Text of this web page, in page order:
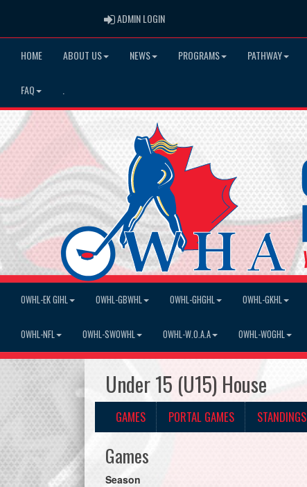
ADMIN LOGINADMIN LOGIN
HOME ABOUT US NEWS PROGRAMS PATHWAY
FAQ
OWHL-EK GIHL OWHL-GBWHL OWHL-GHGHL OWHL-GKHL
OWHL-NFL OWHL-SWOWHL OWHL-W.O.A.A OWHL-WOGHL
Under 15 (U15) House
GAMES PORTAL GAMES STANDINGS
Games
Season